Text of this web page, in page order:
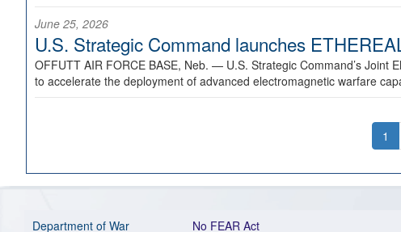
June 25, 2026
U.S. Strategic Command launches
OFFUTT AIR FORCE BASE, Neb. — U.S. Strategic Command’s Joint
to accelerate the deployment of advanced electromagnetic warfare
1
Department of War No FEAR Act